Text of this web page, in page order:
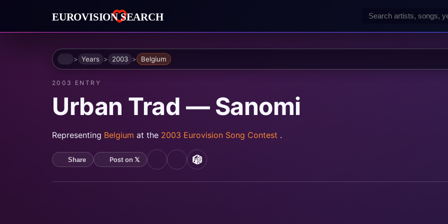
HomeYears 2003 Belgium
2003 ENTRY
Urban Trad — Sanomi
Representing Belgium at the 2003 Eurovision Song Contest .
Share Post on 𝕏 YouTubeSpotifyMusicBrainz